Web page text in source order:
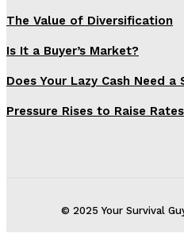
The Value of Diversification
Is It a Buyer’s Market?
Does Your Lazy Cash Need a
Pressure Rises to Raise Rates
© 2025 Your Survival